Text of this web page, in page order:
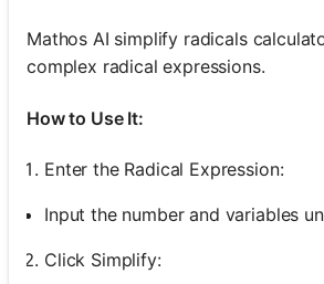
Mathos AI simplify radicals
complex radical expressions.
How to Use It:
Enter the Radical Expression:
Input the number and variables
Click Simplify: